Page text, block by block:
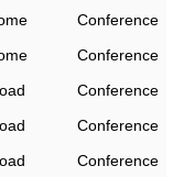
Conference
Conference
Conference
Conference
Conference